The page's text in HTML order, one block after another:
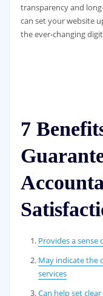
transparency and
can set your website
the ever-changing
7
Provides a sense
May indicate the
services
Can help set